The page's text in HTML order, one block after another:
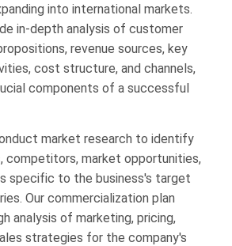
into international markets.
in-depth analysis of customer
revenue sources, key
cost structure, and channels,
components of a successful
market research to identify
competitors, market opportunities,
specific to the business's target
Our commercialization plan
analysis of marketing, pricing,
strategies for the company's